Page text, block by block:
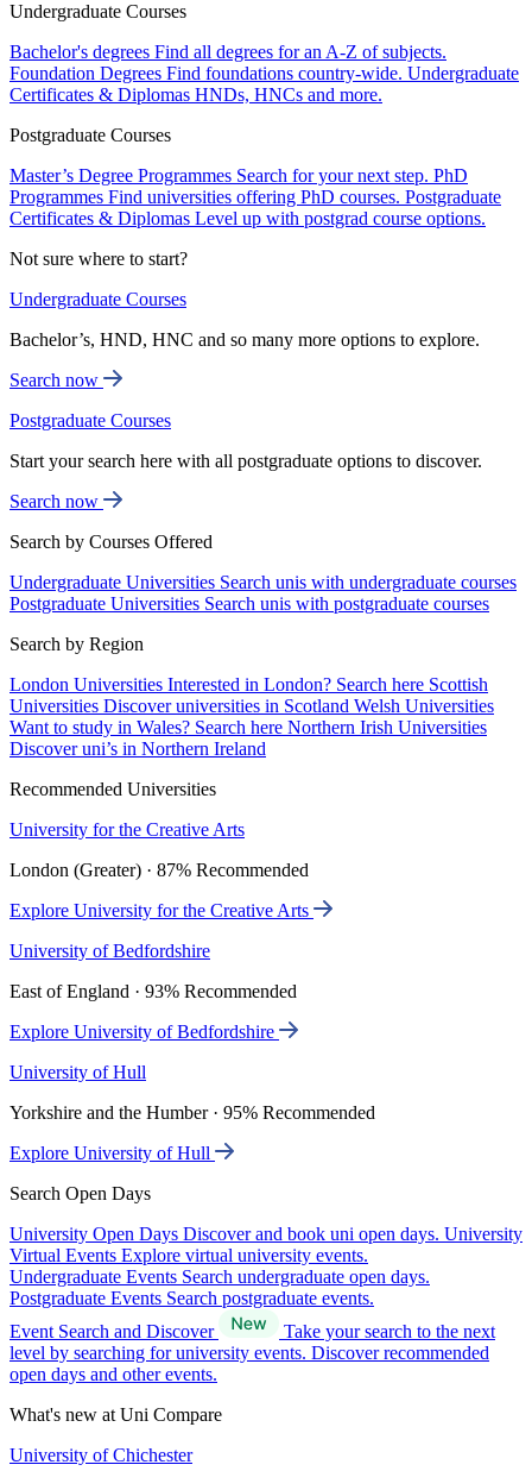
Undergraduate Courses
Bachelor's degrees Find all degrees for an A-Z of subjects.
Foundation Degrees Find foundations country-wide. Undergraduate
Certificates & Diplomas HNDs, HNCs and more.
Postgraduate Courses
Master’s Degree Programmes Search for your next step. PhD
Programmes Find universities offering PhD courses. Postgraduate
Certificates & Diplomas Level up with postgrad course options.
Not sure where to start?
Undergraduate Courses
Bachelor’s, HND, HNC and so many more options to explore.
Search now
Postgraduate Courses
Start your search here with all postgraduate options to discover.
Search now
Search by Courses Offered
Undergraduate Universities Search unis with undergraduate courses
Postgraduate Universities Search unis with postgraduate courses
Search by Region
London Universities Interested in London? Search here Scottish
Universities Discover universities in Scotland Welsh Universities
Want to study in Wales? Search here Northern Irish Universities
Discover uni’s in Northern Ireland
Recommended Universities
University for the Creative Arts
London (Greater) · 87% Recommended
Explore University for the Creative Arts
University of Bedfordshire
East of England · 93% Recommended
Explore University of Bedfordshire
University of Hull
Yorkshire and the Humber · 95% Recommended
Explore University of Hull
Search Open Days
University Open Days Discover and book uni open days. University
Virtual Events Explore virtual university events.
Undergraduate Events Search undergraduate open days.
Postgraduate Events Search postgraduate events.
Event Search and Discover
Take your search to the next
level by searching for university events. Discover recommended
open days and other events.
What's new at Uni Compare
University of Chichester